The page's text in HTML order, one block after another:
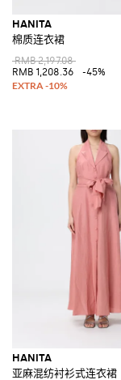
HANITA
棉质连衣裙
RMB 2,197.08
RMB 1,208.36
-45%
HANITA
亚麻混纺衬衫式连衣裙